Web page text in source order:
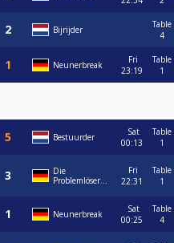
Bijrijder
Table
4
Neunerbreak
Fri
23:19
Table
1
Bestuurder
Sat
00:13
Table
1
Die
Problemlöser...
Fri
22:31
Table
1
Neunerbreak
Sat
00:25
Table
4